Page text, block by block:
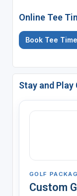
Online Tee
Book Tee
Stay and
GOLF
Custom